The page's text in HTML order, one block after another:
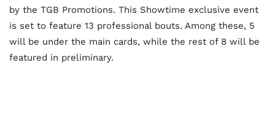
by the TGB Promotions. This Showtime exclusive event
is set to feature 13 professional bouts. Among these, 5
will be under the main cards, while the rest of 8 will be
featured in preliminary.